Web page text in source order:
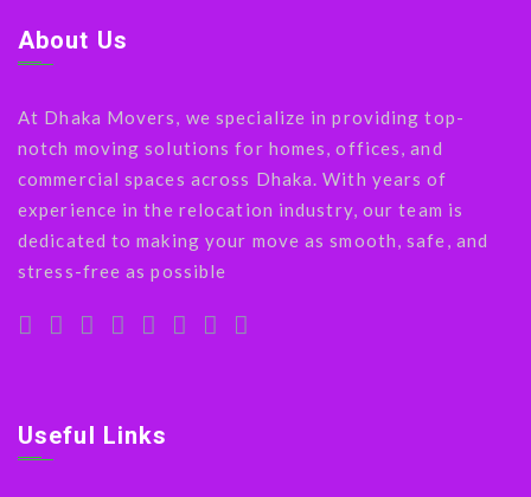
About Us
At Dhaka Movers, we specialize in providing top-
notch moving solutions for homes, offices, and
commercial spaces across Dhaka. With years of
experience in the relocation industry, our team is
dedicated to making your move as smooth, safe, and
stress-free as possible
Useful Links